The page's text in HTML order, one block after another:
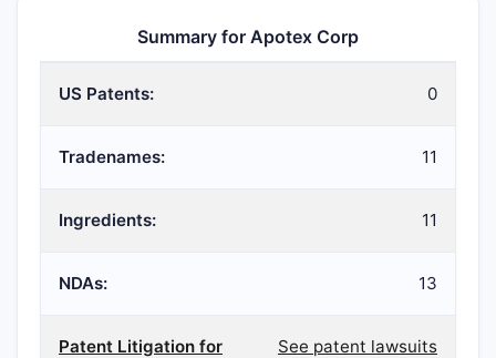
Summary for Apotex Corp
US Patents: 0
Tradenames: 11
Ingredients: 11
NDAs: 13
Patent Litigation for
See patent lawsuits